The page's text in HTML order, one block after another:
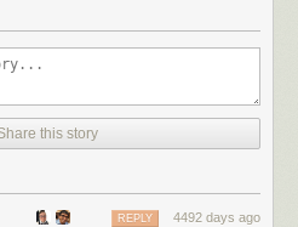
of women would insure immediate
attained, for upon unquestioned
State but one there are more
voters, white and black, native and
know, of all the women in the South
every eleven are white. When it
between the races, that of the white
this story
4492 days ago
REPLY